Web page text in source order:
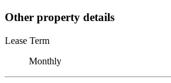
Other property details
Lease Term
Monthly